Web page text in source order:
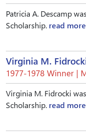
Patricia A. Descamp
Scholarship. read
Virginia M.
1977-1978 Winner |
Virginia M. Fidrocki
Scholarship. read